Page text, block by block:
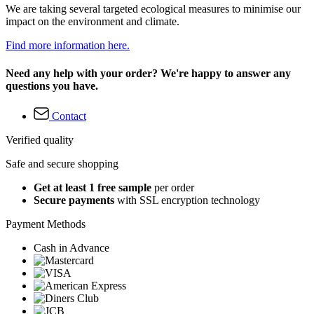
We are taking several targeted ecological measures to minimise our
impact on the environment and climate.
Find more information here.
Need any help with your order? We're happy to answer any
questions you have.
Contact
Verified quality
Safe and secure shopping
Get at least 1 free sample per order
Secure payments with SSL encryption technology
Payment Methods
Cash in Advance